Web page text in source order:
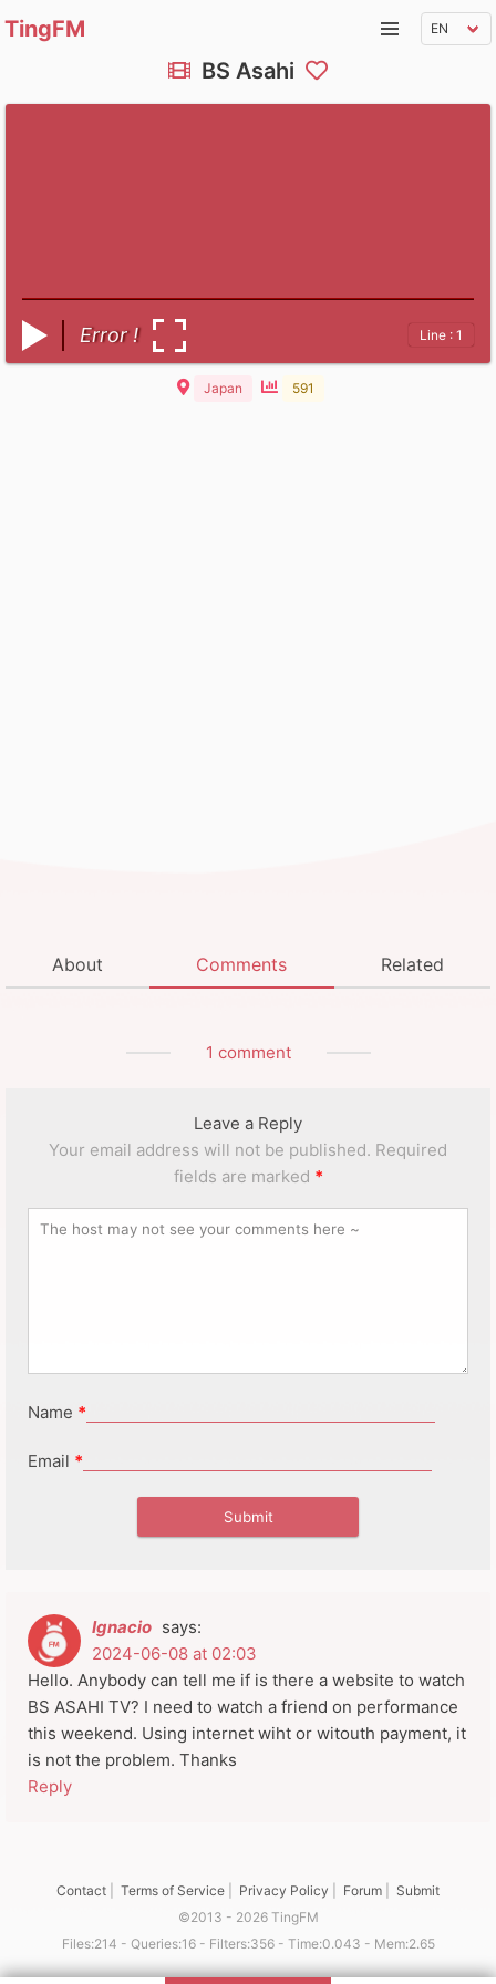
TingFM
BS Asahi
Error ! Line : 1
Japan 591
About Comments Related
1 comment
Leave a Reply
Your email address will not be published. Required
fields are marked *
Name *
Email *
Ignacio says:
2024-06-08 at 02:03
Hello. Anybody can tell me if is there a website to watch
BS ASAHI TV? I need to watch a friend on performance
this weekend. Using internet wiht or witouth payment, it
is not the problem. Thanks
Reply
Contact Terms of Service Privacy Policy Forum
Submit
©2013 - 2026 TingFM
Files:214 - Queries:16 - Filters:356 - Time:0.043 - Mem:2.65